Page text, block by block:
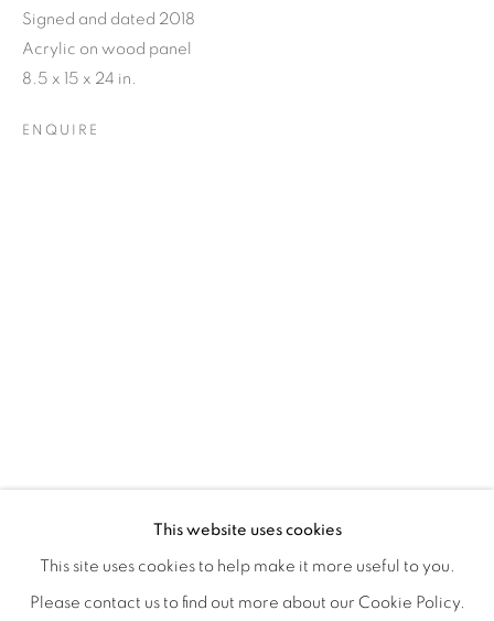
PERSPECTIVES FROM
THE TERRESTRIAL TO
WORKS
INSTALLATION VIEWS
This website uses cookies
This site uses cookies to help make it more useful to you.
Please contact us to find out more about our Cookie Policy.
Signed and dated 2018
Acrylic on wood panel
8.5 x 15 x 24 in.
ENQUIRE